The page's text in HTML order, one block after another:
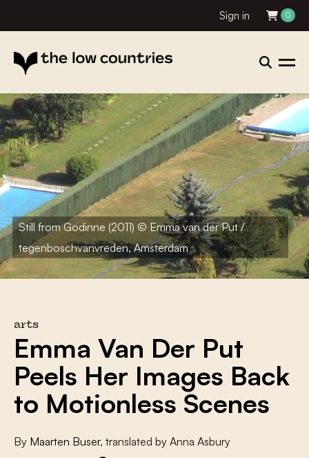
Sign in 0
Still from Godinne (2011) © Emma van der Put /
tegenboschvanvreden, Amsterdam
arts
Emma Van Der Put
Peels Her Images Back
to Motionless Scenes
By Maarten Buser, translated by Anna Asbury